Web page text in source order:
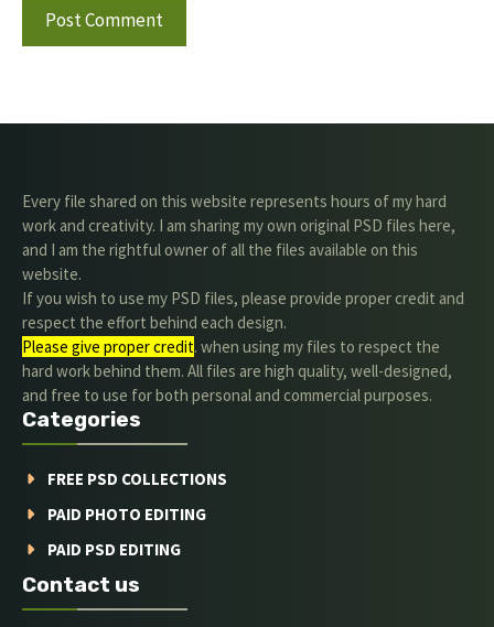
Every file shared on this website represents hours of my hard
work and creativity. I am sharing my own original PSD files here,
and I am the rightful owner of all the files available on this
website.
If you wish to use my PSD files, please provide proper credit and
respect the effort behind each design.
Please give proper credit. when using my files to respect the
hard work behind them. All files are high quality, well-designed,
and free to use for both personal and commercial purposes.
Categories
FREE PSD COLLECTIONS
PAID PHOTO EDITING
PAID PSD EDITING
Contact us